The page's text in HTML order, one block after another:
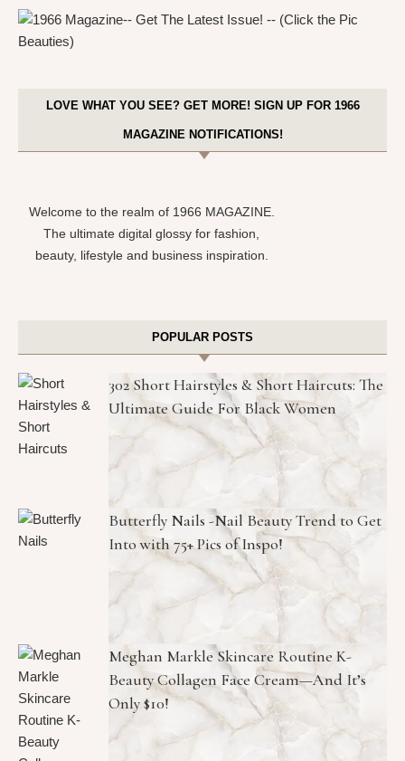
LOVE WHAT YOU SEE? GET MORE! SIGN UP FOR 1966
MAGAZINE NOTIFICATIONS!
Welcome to the realm of 1966 MAGAZINE.
The ultimate digital glossy for fashion,
beauty, lifestyle and business inspiration.
POPULAR POSTS
302 Short Hairstyles & Short Haircuts: The
Ultimate Guide For Black Women
Butterfly Nails -Nail Beauty Trend to Get
Into with 75+ Pics of Inspo!
Meghan Markle Skincare Routine K-
Beauty Collagen Face Cream—And It’s
Only $10!